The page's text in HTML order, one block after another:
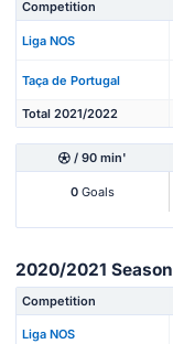
Competition
Liga NOS
Taça de Portugal
Total 2021/2022
/ 90 min'
0 Goals
2020/2021 Season
Competition
Liga NOS